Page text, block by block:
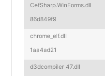
CefSharp.WinForms.dll
86d849f9
chrome_elf.dll
1aa4ad21
d3dcompiler_47.dll